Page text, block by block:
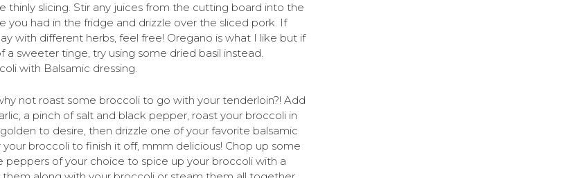
thinly slicing. Stir any juices from the cutting board into the
you had in the fridge and drizzle over the sliced pork. If
with different herbs, feel free! Oregano is what I like but if
a sweeter tinge, try using some dried basil instead.
with Balsamic dressing.
not roast some broccoli to go with your tenderloin?! Add
a pinch of salt and black pepper, roast your broccoli in
to desire, then drizzle one of your favorite balsamic
your broccoli to finish it off, mmm delicious! Chop up some
peppers of your choice to spice up your broccoli with a